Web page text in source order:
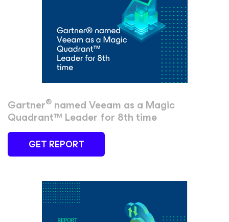
Gartner® named Veeam as a Magic
Quadrant™ Leader for 8th time
GET REPORT